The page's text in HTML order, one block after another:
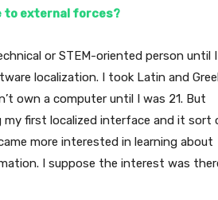
to external forces?
or STEM-oriented person until I
localization. I took Latin and
own a computer until I was 21. But
my first localized interface and it sort
more interested in learning about
I suppose the interest was